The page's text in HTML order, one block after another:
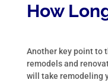
How
Another key point to
remodels and
will take remodeling